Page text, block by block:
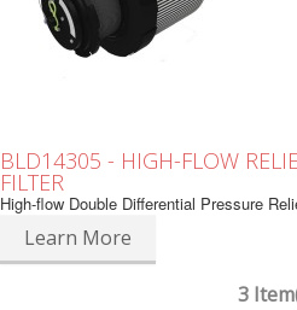
BLD14305 - HIGH-FLOW
FILTER
High-flow Double Differential Pressure
Learn More
3